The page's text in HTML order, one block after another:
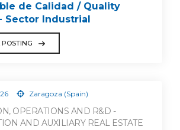
de Calidad / Quality
Sector Industrial
Zaragoza (Spain)
OPERATIONS AND R&D -
AND AUXILIARY REAL ESTATE